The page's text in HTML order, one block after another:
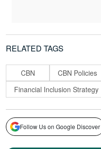
RELATED TAGS
CBN CBN Policies
Financial Inclusion Strategy
Follow Us on Google Discover